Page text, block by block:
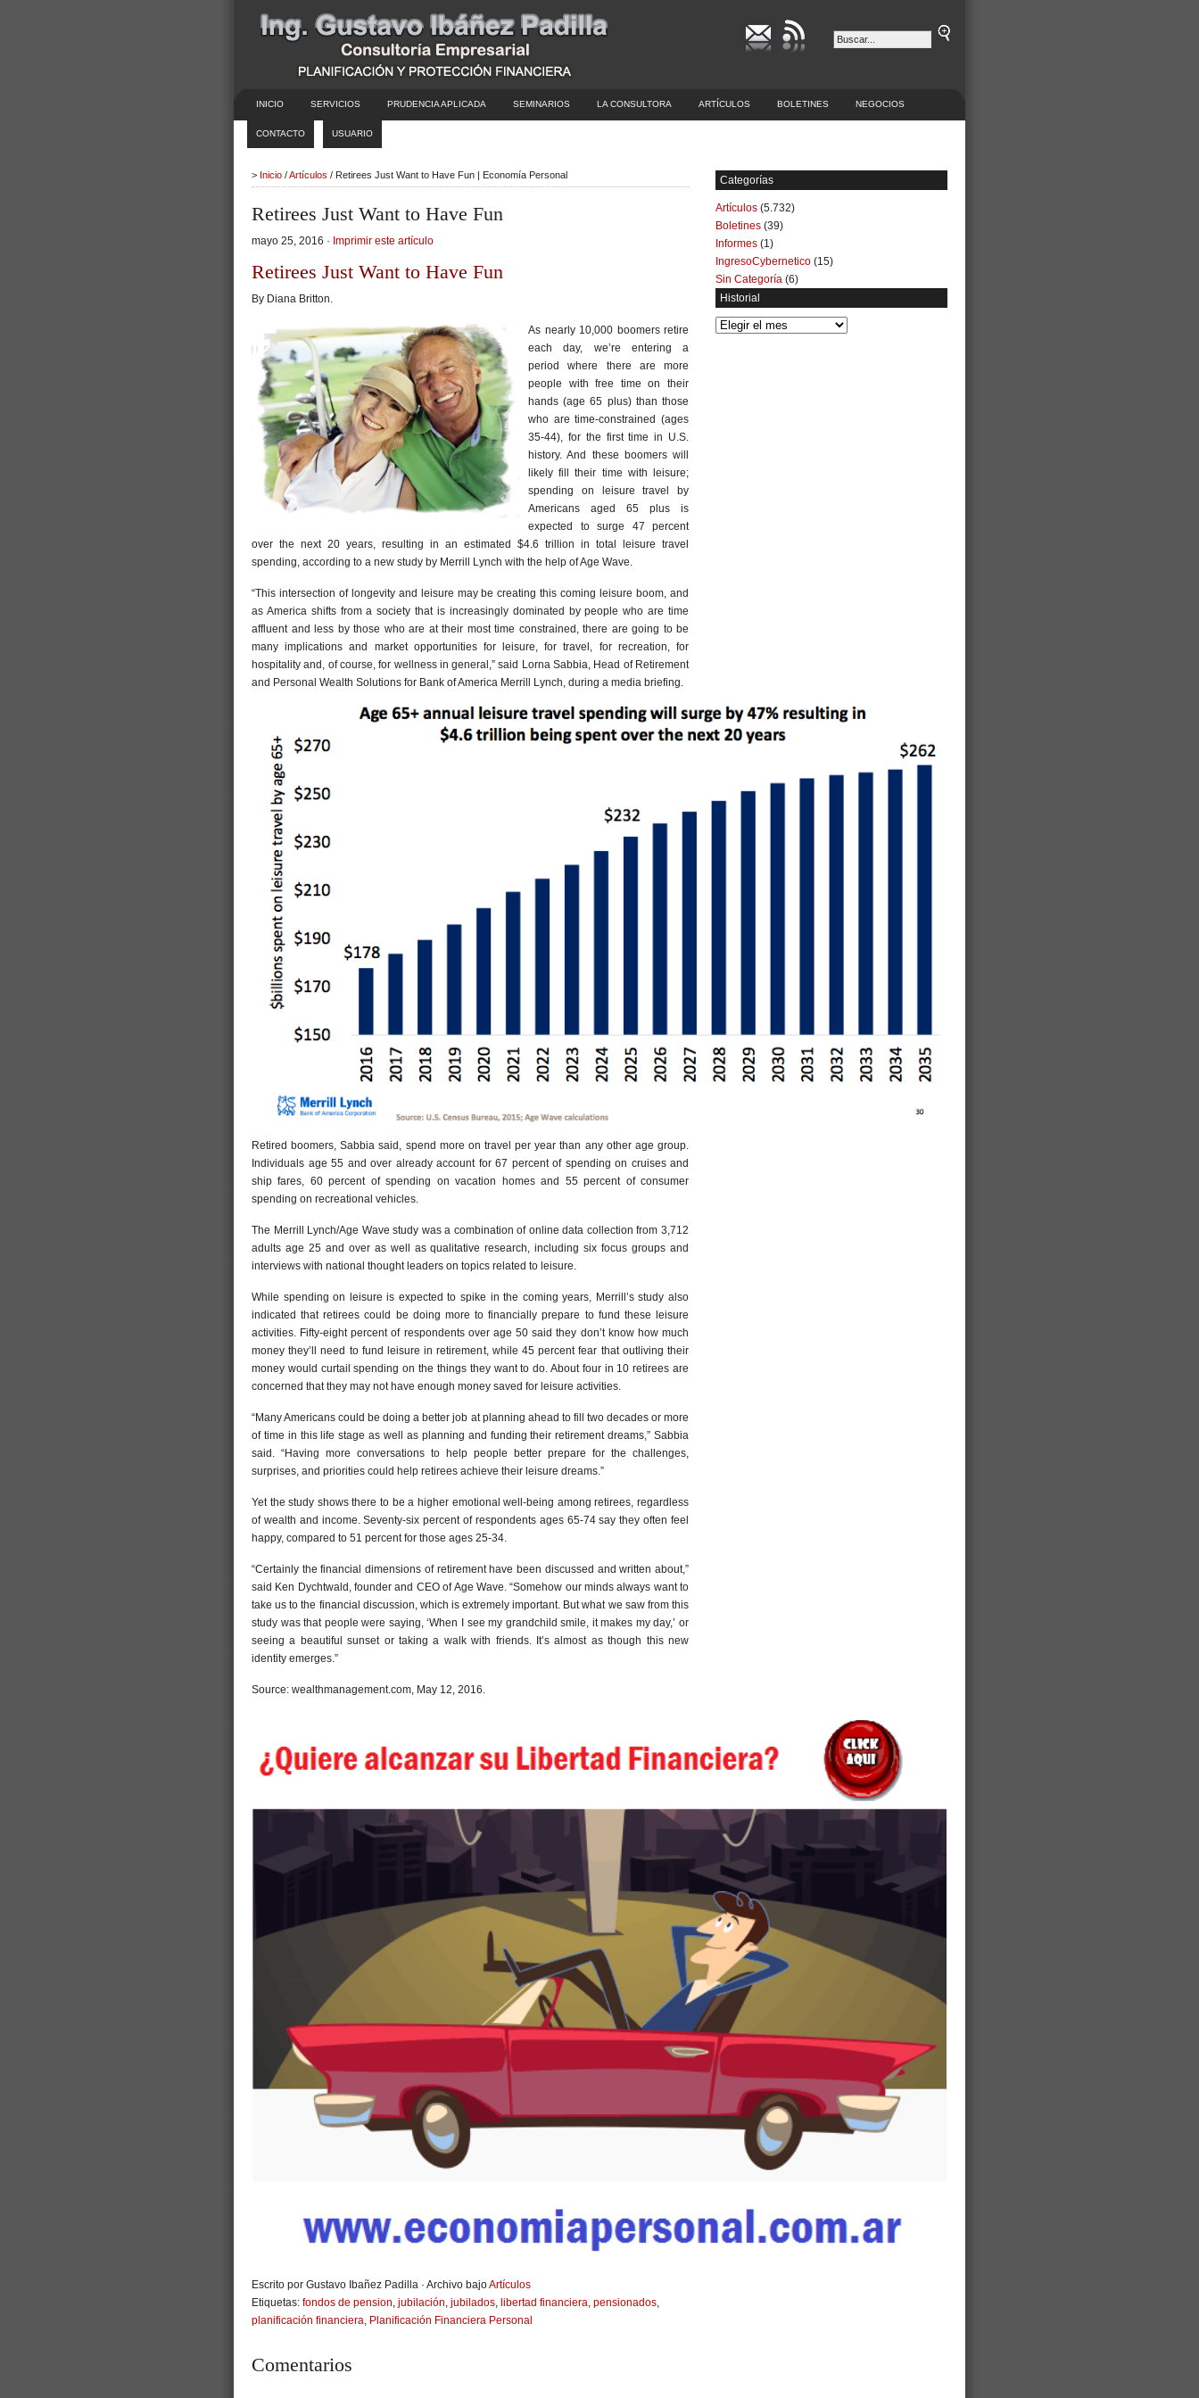
INICIO SERVICIOS PRUDENCIA APLICADA SEMINARIOS LA CONSULTORA ARTÍCULOS BOLETINES NEGOCIOS
CONTACTO USUARIO
> Inicio /Artículos / Retirees Just Want to Have Fun | Economía Personal
Retirees Just Want to Have Fun
mayo 25, 2016 · Imprimir este artículo
Retirees Just Want to Have Fun
By Diana Britton.
As nearly 10,000 boomers retire
each day, we’re entering a
period where there are more
people with free time on their
hands (age 65 plus) than those
who are time-constrained (ages
35-44), for the first time in U.S.
history. And these boomers will
likely fill their time with leisure;
spending on leisure travel by
Americans aged 65 plus is
expected to surge 47 percent
over the next 20 years, resulting in an estimated $4.6 trillion in total leisure travel
spending, according to a new study by Merrill Lynch with the help of Age Wave.
“This intersection of longevity and leisure may be creating this coming leisure boom, and
as America shifts from a society that is increasingly dominated by people who are time
affluent and less by those who are at their most time constrained, there are going to be
many implications and market opportunities for leisure, for travel, for recreation, for
hospitality and, of course, for wellness in general,” said Lorna Sabbia, Head of Retirement
and Personal Wealth Solutions for Bank of America Merrill Lynch, during a media briefing.
Retired boomers, Sabbia said, spend more on travel per year than any other age group.
Individuals age 55 and over already account for 67 percent of spending on cruises and
ship fares, 60 percent of spending on vacation homes and 55 percent of consumer
spending on recreational vehicles.
The Merrill Lynch/Age Wave study was a combination of online data collection from 3,712
adults age 25 and over as well as qualitative research, including six focus groups and
interviews with national thought leaders on topics related to leisure.
While spending on leisure is expected to spike in the coming years, Merrill’s study also
indicated that retirees could be doing more to financially prepare to fund these leisure
activities. Fifty-eight percent of respondents over age 50 said they don’t know how much
money they’ll need to fund leisure in retirement, while 45 percent fear that outliving their
money would curtail spending on the things they want to do. About four in 10 retirees are
concerned that they may not have enough money saved for leisure activities.
“Many Americans could be doing a better job at planning ahead to fill two decades or more
of time in this life stage as well as planning and funding their retirement dreams,” Sabbia
said. “Having more conversations to help people better prepare for the challenges,
surprises, and priorities could help retirees achieve their leisure dreams.”
Yet the study shows there to be a higher emotional well-being among retirees, regardless
of wealth and income. Seventy-six percent of respondents ages 65-74 say they often feel
happy, compared to 51 percent for those ages 25-34.
“Certainly the financial dimensions of retirement have been discussed and written about,”
said Ken Dychtwald, founder and CEO of Age Wave. “Somehow our minds always want to
take us to the financial discussion, which is extremely important. But what we saw from this
study was that people were saying, ‘When I see my grandchild smile, it makes my day,’ or
seeing a beautiful sunset or taking a walk with friends. It’s almost as though this new
identity emerges.”
Source: wealthmanagement.com, May 12, 2016.
Escrito por Gustavo Ibañez Padilla · Archivo bajoArtículos
Etiquetas: fondos de pension, jubilación, jubilados, libertad financiera, pensionados,
planificación financiera, Planificación Financiera Personal
Comentarios
Categorías
Artículos (5.732)
Boletines (39)
Informes (1)
IngresoCybernetico (15)
Sin Categoría (6)
Historial
Historial